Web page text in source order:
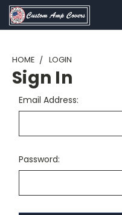
HOME LOGIN
Sign In
Email Address:
Password: